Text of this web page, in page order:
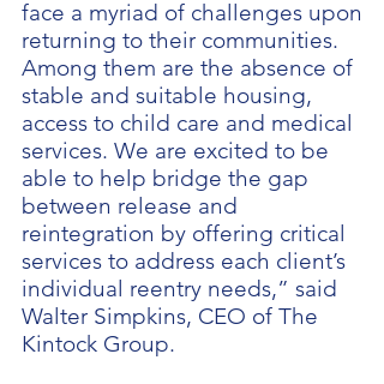
face a myriad of challenges upon
returning to their communities.
Among them are the absence of
stable and suitable housing,
access to child care and medical
services. We are excited to be
able to help bridge the gap
between release and
reintegration by offering critical
services to address each client’s
individual reentry needs,” said
Walter Simpkins, CEO of The
Kintock Group.